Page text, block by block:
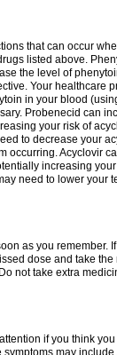
that can occur
listed above.
the level of
Your healthcare
in your blood
Probenecid can
your risk of
to decrease your
occurring. Acyclovir
increasing
need to lower your
as you remember.
dose and take
not take extra
if you think
symptoms may